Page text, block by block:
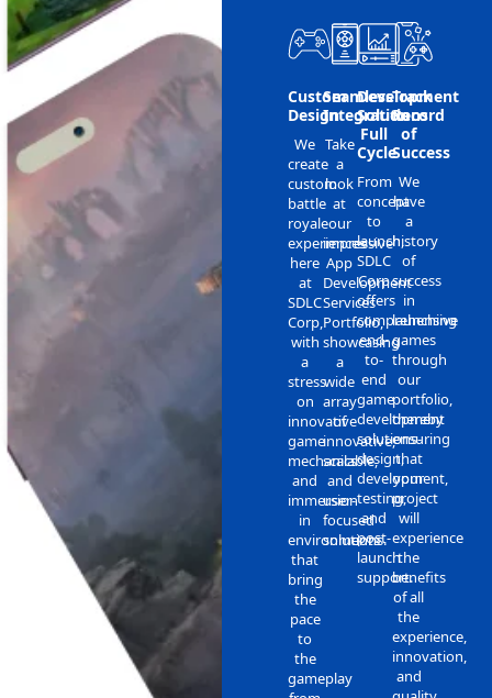
Custom
Design
We
create
custom
battle
royale
experiences
here
at
SDLC
Corp,
with
a
stress
on
innovative
game
mechanics
and
immersion
in
environments
that
bring
the
pace
to
the
gameplay
Seamless
Integration
Take
a
look
at
our
impressive
App
Development
Services
Portfolio,
showcasing
a
wide
array
of
innovative,
scalable,
and
user-
focused
solutions.
Development
Solutions
Full
Cycle
From
concept
to
launch,
SDLC
Corp
offers
comprehensive
end-
to-
end
game
development
solutions-
design,
development,
testing,
and
post-
launch
support.
Track
Record
of
Success
We
have
a
history
of
success
in
launching
games
through
our
portfolio,
thereby
ensuring
that
your
project
will
experience
the
benefits
of all
the
experience,
innovation,
and